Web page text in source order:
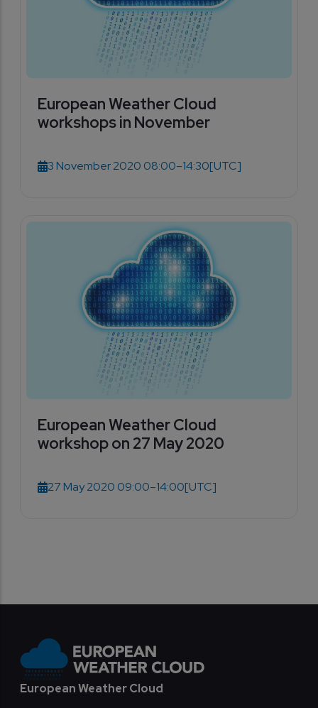
European Weather Cloud
workshops in November
3 November 2020 08:00–14:30[UTC]
European Weather Cloud
workshop on 27 May 2020
27 May 2020 09:00–14:00[UTC]
Footer
European Weather Cloud